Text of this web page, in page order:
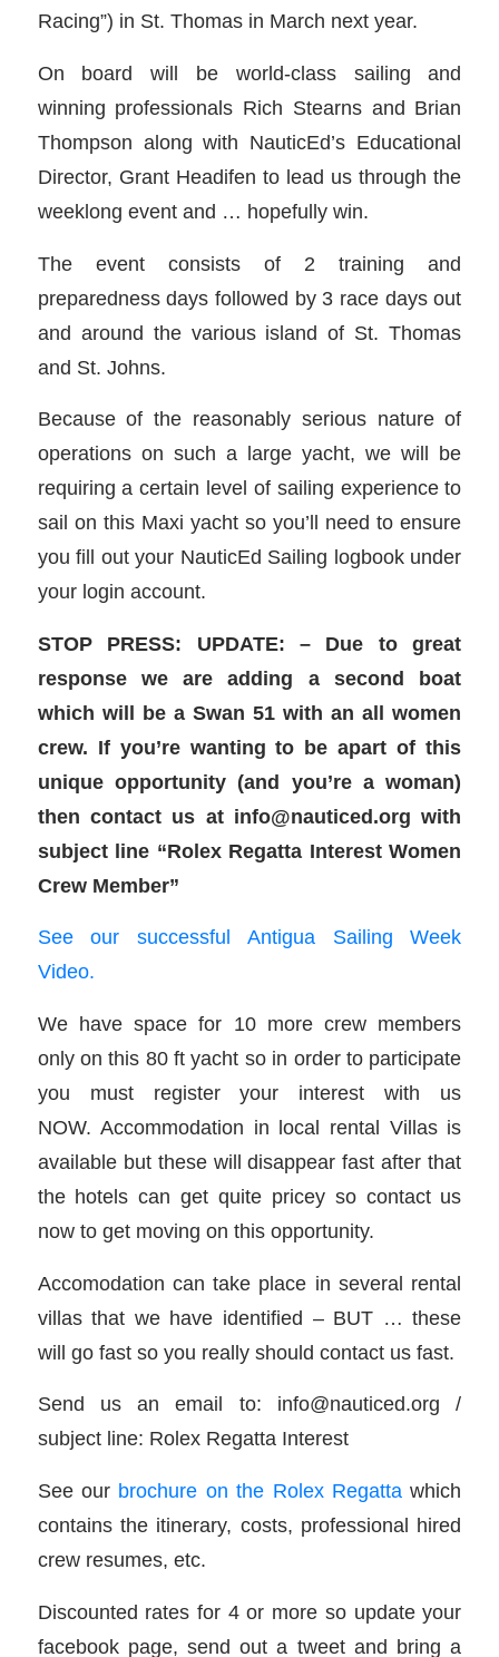
Racing”) in St. Thomas in March next year.
On board will be world-class sailing and
winning professionals Rich Stearns and Brian
Thompson along with NauticEd’s Educational
Director, Grant Headifen to lead us through the
weeklong event and … hopefully win.
The event consists of 2 training and
preparedness days followed by 3 race days out
and around the various island of St. Thomas
and St. Johns.
Because of the reasonably serious nature of
operations on such a large yacht, we will be
requiring a certain level of sailing experience to
sail on this Maxi yacht so you’ll need to ensure
you fill out your NauticEd Sailing logbook under
your login account.
STOP PRESS: UPDATE: – Due to great
response we are adding a second boat
which will be a Swan 51 with an all women
crew. If you’re wanting to be apart of this
unique opportunity (and you’re a woman)
then contact us at info@nauticed.org with
subject line “Rolex Regatta Interest Women
Crew Member”
See our successful Antigua Sailing Week
Video.
We have space for 10 more crew members
only on this 80 ft yacht so in order to participate
you must register your interest with us
NOW. Accommodation in local rental Villas is
available but these will disappear fast after that
the hotels can get quite pricey so contact us
now to get moving on this opportunity.
Accomodation can take place in several rental
villas that we have identified – BUT … these
will go fast so you really should contact us fast.
Send us an email to: info@nauticed.org /
subject line: Rolex Regatta Interest
See our brochure on the Rolex Regatta which
contains the itinerary, costs, professional hired
crew resumes, etc.
Discounted rates for 4 or more so update your
facebook page, send out a tweet and bring a